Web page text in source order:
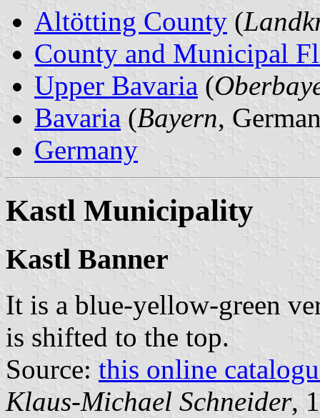
Altötting County (
County and Municipal
Upper Bavaria (
Bavaria (Bayern,
Germany
Kastl Municipality
Kastl Banner
It is a blue-yellow-green
is shifted to the top.
Source: this online
Klaus-Michael Schneider,